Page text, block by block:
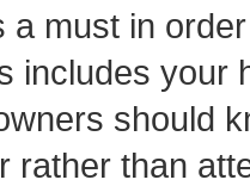
a must in
includes your
should
rather than